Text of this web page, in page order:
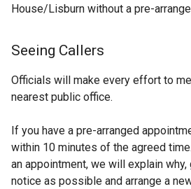
House/Lisburn without a pre-
Seeing Callers
Officials will make every effort to
nearest public office.
If you have a pre-arranged
within 10 minutes of the agreed
an appointment, we will explain why,
notice as possible and arrange a